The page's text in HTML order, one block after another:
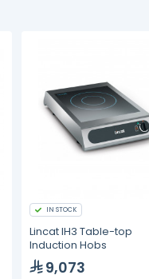
IN STOCK
Lincat IH3 Table-top
Induction Hobs
9,073